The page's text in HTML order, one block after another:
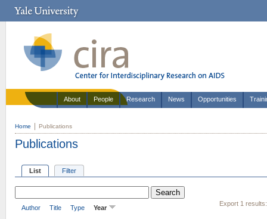
About People Research News Opportunities
Home Publications
Publications
List Filter
Export 1 results:
Author Title Type Year